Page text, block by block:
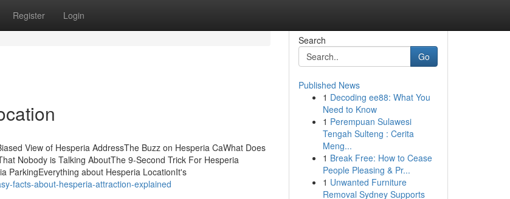
Register Login
View of Hesperia AddressThe Buzz on Hesperia CaWhat Does
Nobody is Talking AboutThe 9-Second Trick For Hesperia
ParkingEverything about Hesperia LocationIt's
facts-about-hesperia-attraction-explained
Search
Go
Published News
1 Decoding ee88: What You
Need to Know
1 Perempuan Sulawesi
Tengah Sulteng : Cerita
Meng...
1 Break Free: How to Cease
People Pleasing & Pr...
1 Unwanted Furniture
Removal Sydney Supports